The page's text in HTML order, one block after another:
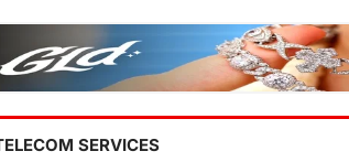
SERVICES